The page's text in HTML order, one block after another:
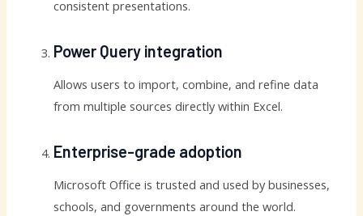
consistent presentations.
Power Query integration
Allows users to import, combine, and refine data
from multiple sources directly within Excel.
Enterprise-grade adoption
Microsoft Office is trusted and used by businesses,
schools, and governments around the world.